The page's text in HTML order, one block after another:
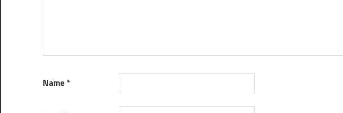
Name*